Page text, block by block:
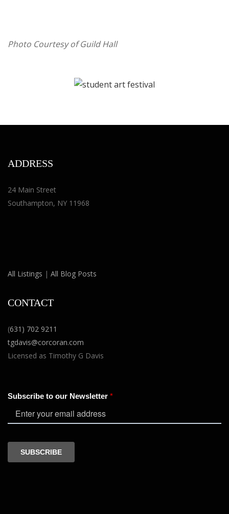
Photo Courtesy of Guild Hall
ADDRESS
24 Main Street
Southampton, NY 11968
All Listings | All Blog Posts
CONTACT
(631) 702 9211
tgdavis@corcoran.com
Licensed as Timothy G Davis